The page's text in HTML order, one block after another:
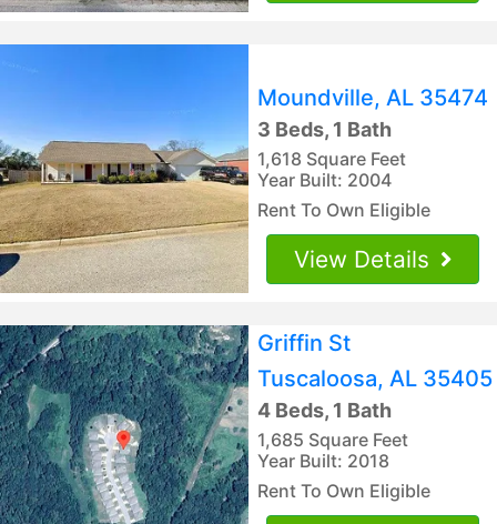
Moundville, AL 35474
3 Beds, 1 Bath
1,618 Square Feet
Year Built: 2004
Rent To Own Eligible
View Details
Griffin St
Tuscaloosa, AL 35405
4 Beds, 1 Bath
1,685 Square Feet
Year Built: 2018
Rent To Own Eligible